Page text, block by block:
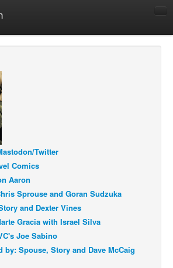
Twitter
Comics
Aaron
Sprouse and Goran Sudzuka
and Dexter Vines
Gracia with Israel Silva
Joe Sabino
by: Spouse, Story and Dave McCaig